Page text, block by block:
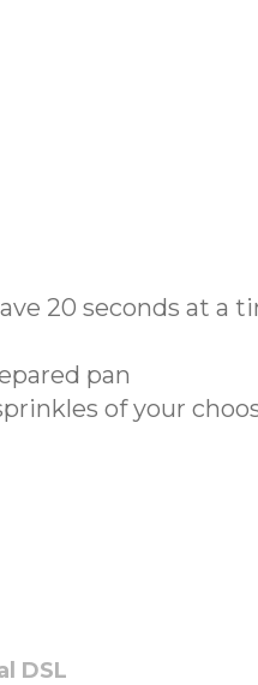
20 seconds at a
pan
of your
DSL